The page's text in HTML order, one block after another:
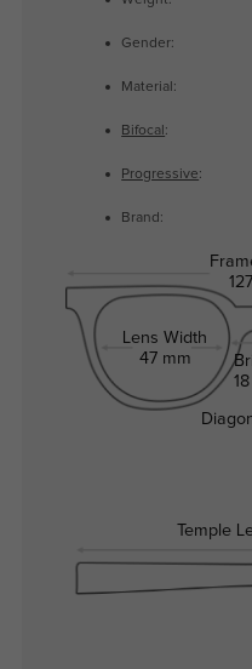
Gender:
Material:
Bifocal :
Progressive:
Brand:
Lens Width
47 mm
Temple